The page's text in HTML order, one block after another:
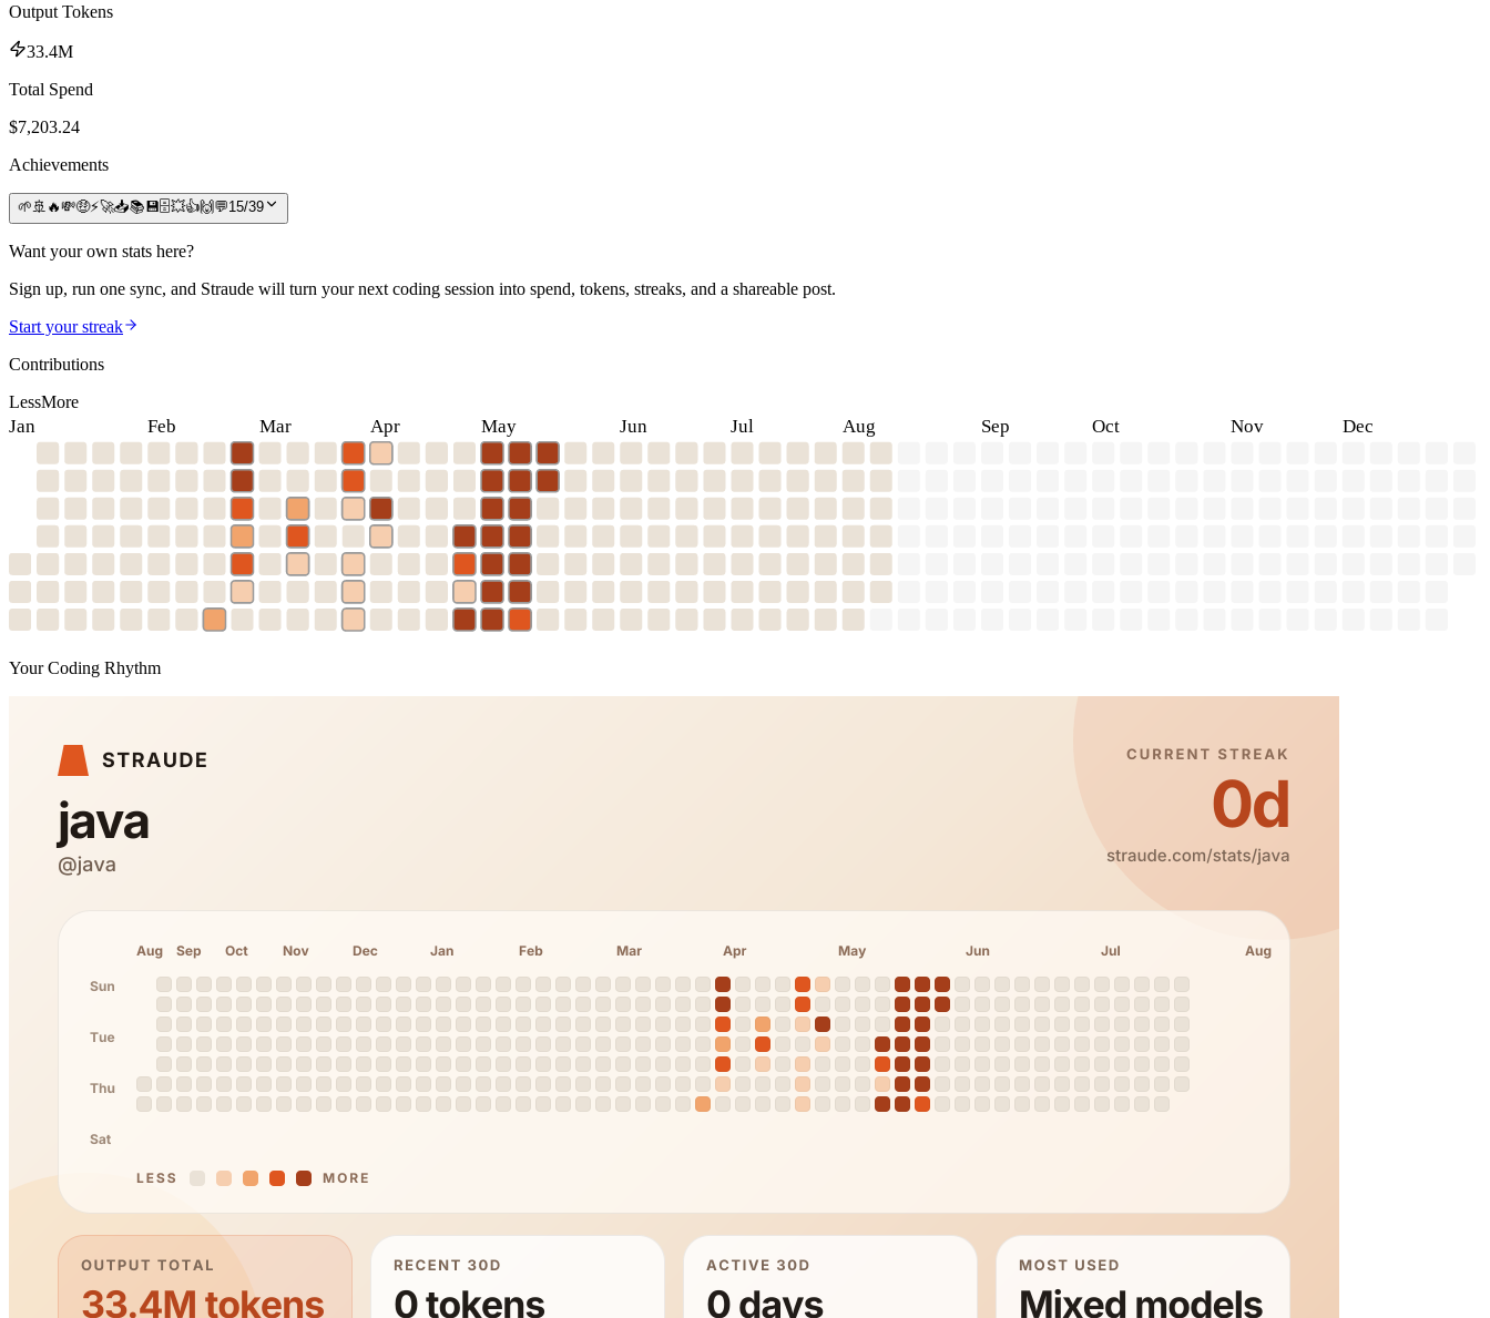
Output Tokens
33.4M
Total Spend
$7,203.24
Achievements
🌱 🚢 🔥💸🤑⚡🚀📥📚 💾🗄️💥👍🙌 💬15/39
Want your own stats here?
Sign up, run one sync, and Straude will turn your next coding session into spend, tokens, streaks, and a shareable post.
Start your streak
Contributions
LessMore
Jan Feb Mar Apr May Jun Jul Aug Sep Oct Nov Dec
Your Coding Rhythm